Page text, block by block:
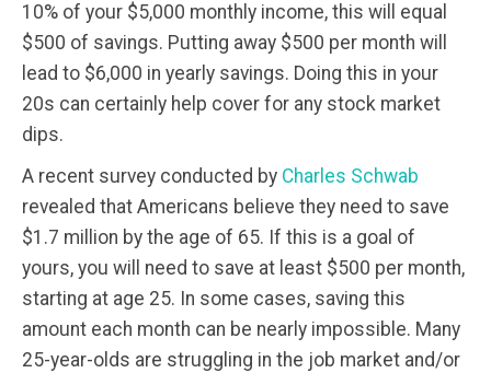
10% of your $5,000 monthly income, this will equal
$500 of savings. Putting away $500 per month will
lead to $6,000 in yearly savings. Doing this in your
20s can certainly help cover for any stock market
dips.
A recent survey conducted by Charles Schwab
revealed that Americans believe they need to save
$1.7 million by the age of 65. If this is a goal of
yours, you will need to save at least $500 per month,
starting at age 25. In some cases, saving this
amount each month can be nearly impossible. Many
25-year-olds are struggling in the job market and/or